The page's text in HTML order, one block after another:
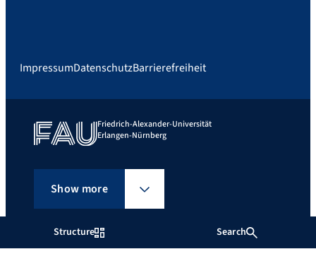
Structure Search
ImpressumDatenschutzBarrierefreiheit
Friedrich-Alexander-Universität
Erlangen-Nürnberg
Show more